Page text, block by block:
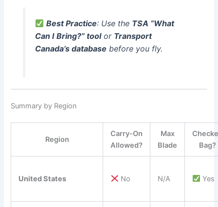
Best Practice: Use the TSA “What
Can I Bring?” toolor Transport
Canada’s database before you fly.
Summary by Region
Region
Carry-On
Allowed?
Max
Blade
Bag?
United States No N/A Yes